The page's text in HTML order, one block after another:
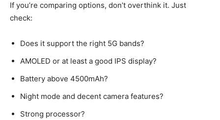
If you’re comparing options, don’t overthink it. Just
check:
Does it support the right 5G bands?
AMOLED or at least a good IPS display?
Battery above 4500mAh?
Night mode and decent camera features?
Strong processor?